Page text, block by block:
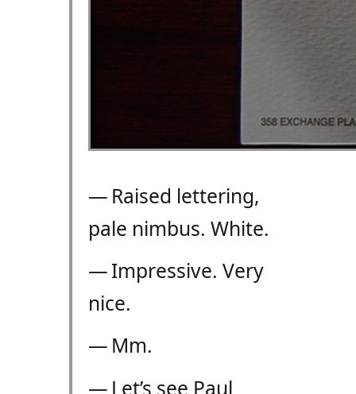
— Raised lettering,
pale nimbus. White.
— Impressive. Very
nice.
— Mm.
— Let’s see Paul